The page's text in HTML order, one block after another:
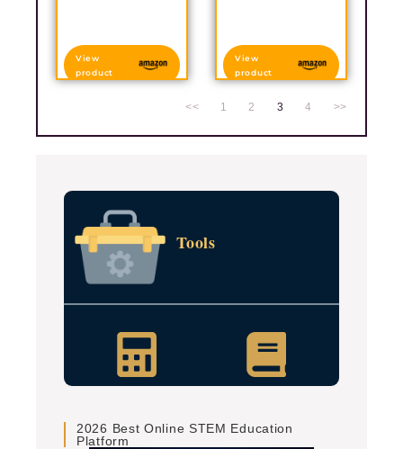
View
product
View
product
<< 1 2 3 4 >>
Tools
2026 Best Online STEM Education
Platform